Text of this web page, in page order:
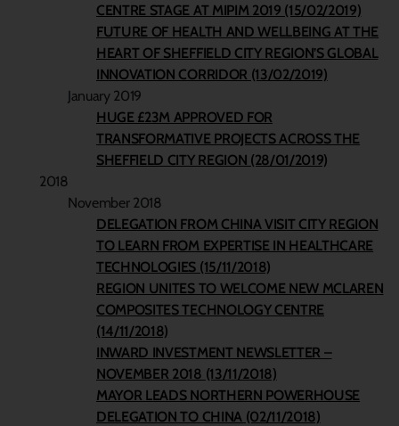
CENTRE STAGE AT MIPIM 2019 (15/02/2019)
FUTURE OF HEALTH AND WELLBEING AT THE
HEART OF SHEFFIELD CITY REGION’S GLOBAL
INNOVATION CORRIDOR (13/02/2019)
January 2019
HUGE £23M APPROVED FOR
TRANSFORMATIVE PROJECTS ACROSS THE
SHEFFIELD CITY REGION (28/01/2019)
2018
November 2018
DELEGATION FROM CHINA VISIT CITY REGION
TO LEARN FROM EXPERTISE IN HEALTHCARE
TECHNOLOGIES (15/11/2018)
REGION UNITES TO WELCOME NEW MCLAREN
COMPOSITES TECHNOLOGY CENTRE
(14/11/2018)
INWARD INVESTMENT NEWSLETTER –
NOVEMBER 2018 (13/11/2018)
MAYOR LEADS NORTHERN POWERHOUSE
DELEGATION TO CHINA (02/11/2018)